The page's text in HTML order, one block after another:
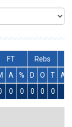
FT
Rebs
A % D O T
Ass
0 0 0 0 0